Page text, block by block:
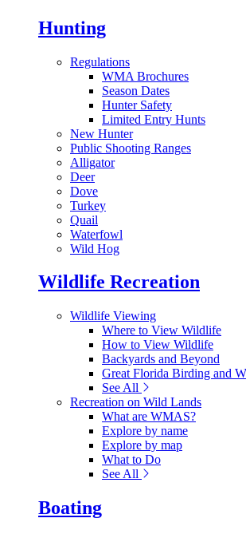
Hunting
Regulations
WMA Brochures
Season Dates
Hunter Safety
Limited Entry Hunts
New Hunter
Public Shooting Ranges
Alligator
Deer
Dove
Turkey
Quail
Waterfowl
Wild Hog
Wildlife Recreation
Wildlife Viewing
Where to View Wildlife
How to View Wildlife
Backyards and Beyond
Great Florida Birding and
See All
Recreation on Wild Lands
What are WMAS?
Explore by name
Explore by map
What to Do
See All
Boating